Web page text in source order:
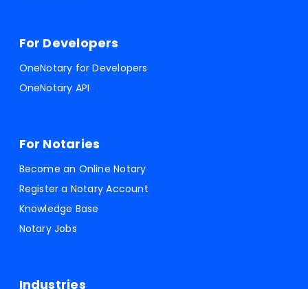
For Developers
OneNotary for Developers
OneNotary API
For Notaries
Become an Online Notary
Register a Notary Account
Knowledge Base
Notary Jobs
Industries